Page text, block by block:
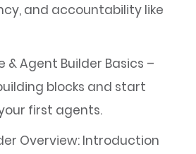
and accountability like
Agent Builder Basics –
blocks and start
first agents.
Overview: Introduction